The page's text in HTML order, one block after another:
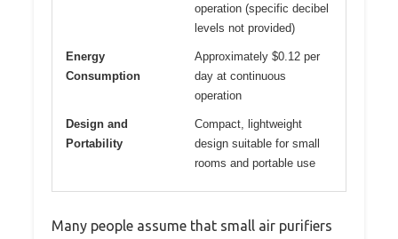
operation (specific decibel
levels not provided)
Energy
Consumption
Approximately $0.12 per
day at continuous
operation
Design and
Portability
Compact, lightweight
design suitable for small
rooms and portable use
Many people assume that small air purifiers